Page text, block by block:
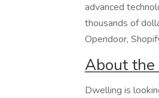
advanced
thousands of
Opendoor,
About the
Dwelling is